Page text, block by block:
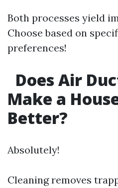
Both processes yield
Choose based on
preferences!
Does Air
Make a
Better?
Absolutely!
Cleaning removes